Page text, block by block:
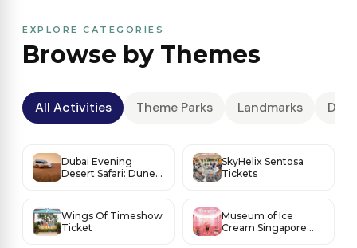
EXPLORE CATEGORIES
Browse by Themes
All Activities Theme Parks Landmarks
Dubai Evening
Desert Safari: Dune
Stars
SkyHelix Sentosa
Tickets
Wings Of Timeshow
Ticket
Museum of Ice
Cream Singapore